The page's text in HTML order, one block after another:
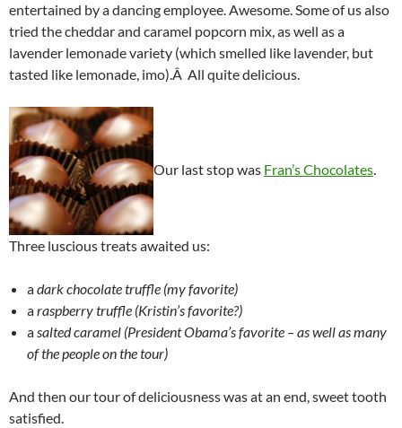
entertained by a dancing employee. Awesome. Some of us also
tried the cheddar and caramel popcorn mix, as well as a
lavender lemonade variety (which smelled like lavender, but
tasted like lemonade, imo).Â All quite delicious.
Our last stop was Fran’s Chocolates
Three luscious treats awaited us:
adark chocolate truffle (my favorite)
araspberry truffle (Kristin’s favorite?)
asalted caramel (President Obama’s favorite – as well as many
of the people on the tour)
And then our tour of deliciousness was at an end, sweet tooth
satisfied.